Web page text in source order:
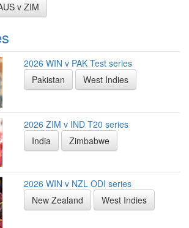
v ZIM
2026 WIN v PAK Test series
Pakistan
West Indies
2026 ZIM v IND T20 series
India
Zimbabwe
2026 WIN v NZL ODI series
New Zealand
West Indies